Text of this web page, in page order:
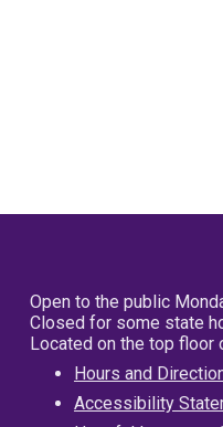
Open to the public
Closed for some state
Located on the top floor
Hours and
Accessibility